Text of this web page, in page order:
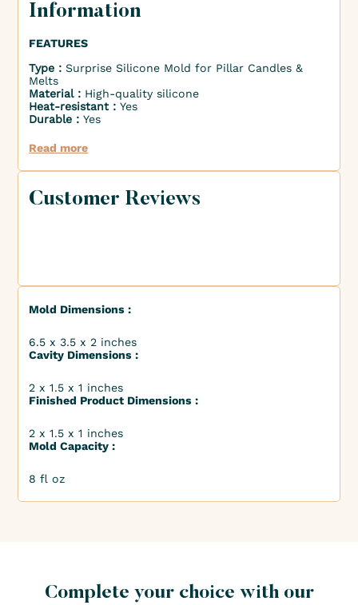
Information
FEATURES
Type :Surprise Silicone Mold for Pillar Candles &
Melts
Material : High-quality silicone
Heat-resistant :Yes
Durable :Yes
Read more
Customer Reviews
Mold Dimensions :
6.5 x 3.5 x 2 inches
Cavity Dimensions :
2 x 1.5 x 1 inches
Finished Product Dimensions :
2 x 1.5 x 1 inches
Mold Capacity :
8 fl oz
Complete your choice with our